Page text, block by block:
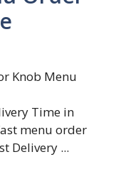
Time in
menu order
Delivery ...